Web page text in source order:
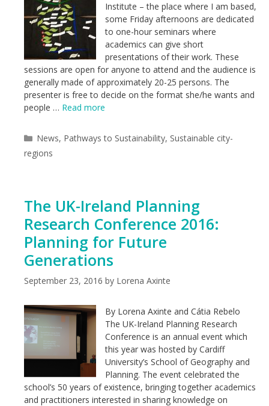
Institute – the place where I am based,
some Friday afternoons are dedicated
to one-hour seminars where
academics can give short
presentations of their work. These
sessions are open for anyone to attend and the audience is
generally made of approximately 20-25 persons. The
presenter is free to decide on the format she/he wants and
people … Read more
Categories
News, Pathways to Sustainability, Sustainable city-
regions
The UK-Ireland Planning
Research Conference 2016:
Planning for Future
Generations
September 23, 2016 by Lorena Axinte
By Lorena Axinte and Cátia Rebelo
The UK-Ireland Planning Research
Conference is an annual event which
this year was hosted by Cardiff
University’s School of Geography and
Planning. The event celebrated the
school’s 50 years of existence, bringing together academics
and practitioners interested in sharing knowledge on